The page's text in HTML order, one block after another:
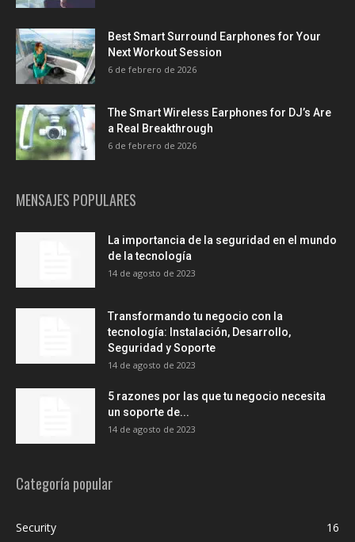
Best Smart Surround Earphones for Your
Next Workout Session
6 de febrero de 2026
The Smart Wireless Earphones for DJ’s Are
a Real Breakthrough
6 de febrero de 2026
MENSAJES POPULARES
La importancia de la seguridad en el mundo
de la tecnología
14 de agosto de 2023
Transformando tu negocio con la
tecnología: Instalación, Desarrollo,
Seguridad y Soporte
14 de agosto de 2023
5 razones por las que tu negocio necesita
un soporte de...
14 de agosto de 2023
Categoría popular
Security
16